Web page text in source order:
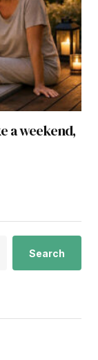
a weekend,
Search